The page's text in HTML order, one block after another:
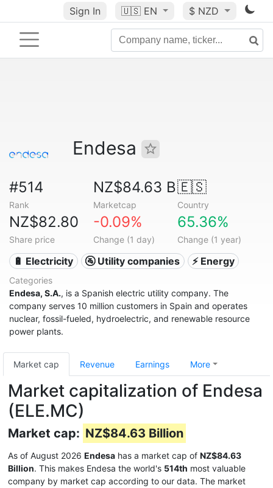
Sign In 🇺🇸 EN $ NZD
Endesa
#514
Rank
NZ$84.63 B
Marketcap
🇪🇸
Country
NZ$82.80
Share price
-0.09%
Change (1 day)
65.36%
Change (1 year)
🔋 Electricity 🚰 Utility companies ⚡ Energy
Categories
Endesa, S.A., is a Spanish electric utility company. The
company serves 10 million customers in Spain and operates
nuclear, fossil-fueled, hydroelectric, and renewable resource
power plants.
Market cap Revenue Earnings More
Market capitalization of Endesa
(ELE.MC)
Market cap: NZ$84.63 Billion
As of August 2026 Endesa has a market cap of NZ$84.63
Billion. This makes Endesa the world's 514th most valuable
company by market cap according to our data. The market